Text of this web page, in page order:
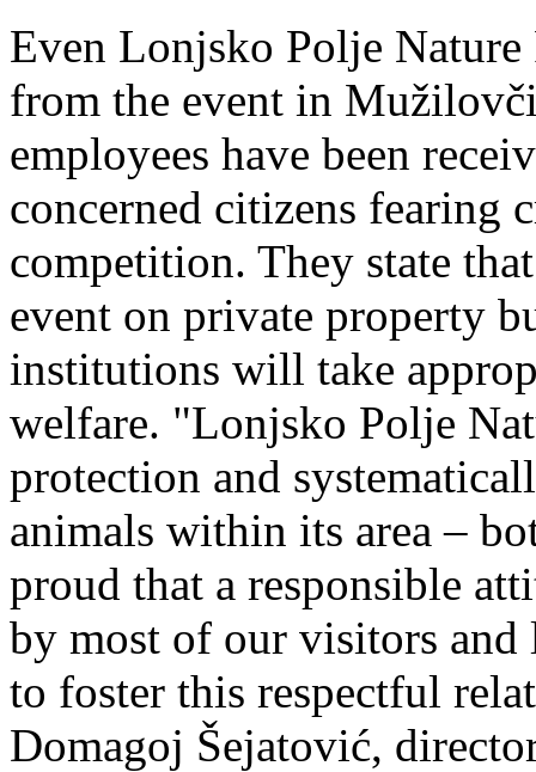
Even Lonjsko Polje
from the event in
employees have been
concerned citizens fearing
competition. They state
event on private property
institutions will take
welfare. "Lonjsko Polje
protection and
animals within its area –
proud that a responsible
by most of our visitors
to foster this respectful
Domagoj Šejatović,